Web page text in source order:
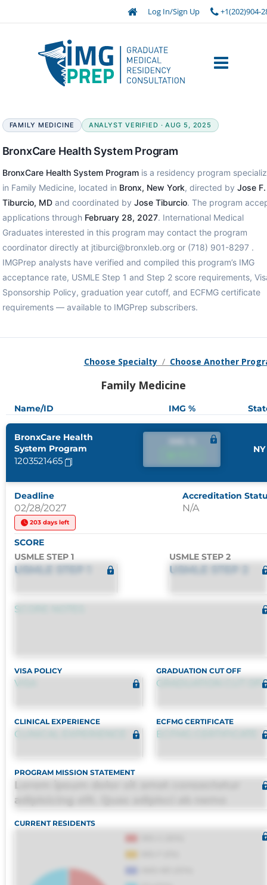
Log In/Sign Up +1(202)904-
FAMILY MEDICINE ANALYST VERIFIED · AUG 5, 2025
BronxCare Health System Program
BronxCare Health System Programis a residency program
in Family Medicine, located in Bronx, New York, directed by Jose F.
Tiburcio, MDand coordinated by Jose Tiburcio. The program
applications through February 28, 2027. International Medical
Graduates interested in this program may contact the program
coordinator directly at jtiburci@bronxleb.org or (718) 901-8297 .
IMGPrep analysts have verified and compiled this program’s IMG
acceptance rate, USMLE Step 1 and Step 2 score requirements,
Sponsorship Policy, graduation year cutoff, and ECFMG certificate
requirements — available to IMGPrep subscribers.
Choose Specialty/ Choose Another
Family Medicine
Name/ID IMG %
BronxCare Health
System Program
1203521465
NY
Deadline
02/28/2027
203 days left
Accreditation
N/A
SCORE
USMLE STEP 1
USMLE STEP 1
USMLE STEP 2
USMLE STEP 2
SCORE NOTES
VISA POLICY
VISA
GRADUATION CUT OFF
GRADUATION CUT OFF
CLINICAL EXPERIENCE
CLINICAL EXPERIENCE
ECFMG CERTIFICATE
ECFMG CERTIFICATE
PROGRAM MISSION STATEMENT
Lorem ipsum dolor sit amet consectetur
adipisicing elit. Quas adipisci ab nemo
debitis, ipsa sapiente id deleniti distinctio.
Fugiat consequuntur porro culpa maxime
CURRENT RESIDENTS